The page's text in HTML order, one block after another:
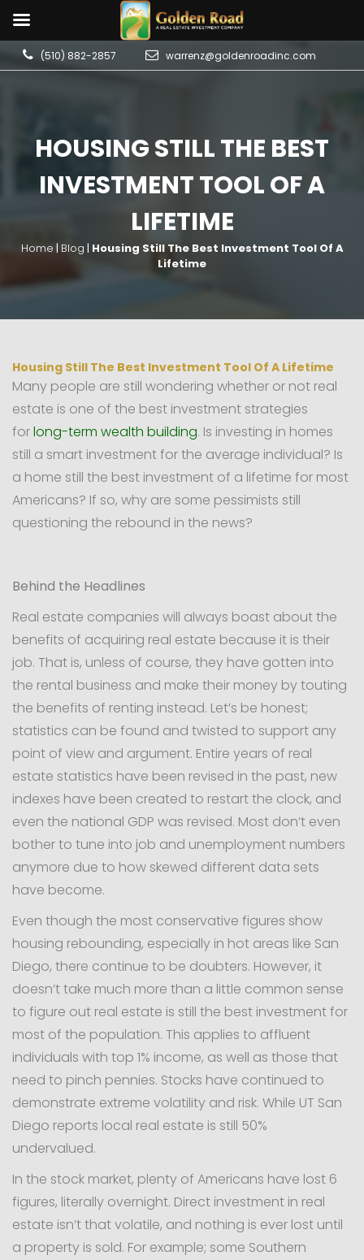
(510) 882-2857 warrenz@goldenroadinc.com
HOUSING STILL THE BEST
INVESTMENT TOOL OF A
LIFETIME
Home | Blog | Housing Still The Best Investment Tool Of A
Lifetime
Housing Still The Best Investment Tool Of A Lifetime
Many people are still wondering whether or not real
estate is one of the best investment strategies
forlong-term wealth building. Is investing in homes
still a smart investment for the average individual? Is
a home still the best investment of a lifetime for most
Americans? If so, why are some pessimists still
questioning the rebound in the news?
Behind the Headlines
Real estate companies will always boast about the
benefits of acquiring real estate because it is their
job. That is, unless of course, they have gotten into
the rental business and make their money by touting
the benefits of renting instead. Let’s be honest;
statistics can be found and twisted to support any
point of view and argument. Entire years of real
estate statistics have been revised in the past, new
indexes have been created to restart the clock, and
even the national GDP was revised. Most don’t even
bother to tune into job and unemployment numbers
anymore due to how skewed different data sets
have become.
Even though the most conservative figures show
housing rebounding, especially in hot areas like San
Diego, there continue to be doubters. However, it
doesn’t take much more than a little common sense
to figure out real estate is still the best investment for
most of the population. This applies to affluent
individuals with top 1% income, as well as those that
need to pinch pennies. Stocks have continued to
demonstrate extreme volatility and risk. While UT San
Diego reports local real estate is still 50%
undervalued.
In the stock market, plenty of Americans have lost 6
figures, literally overnight. Direct investment in real
estate isn’t that volatile, and nothing is ever lost until
a property is sold. For example; some Southern